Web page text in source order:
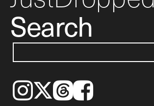
Search
Instagram𝕏ThreadsFacebook